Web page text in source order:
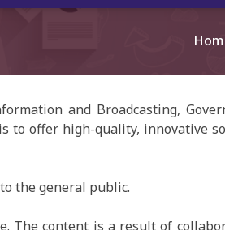
and Broadcasting,
to offer high-quality, innovative
the general public.
The content is a result of